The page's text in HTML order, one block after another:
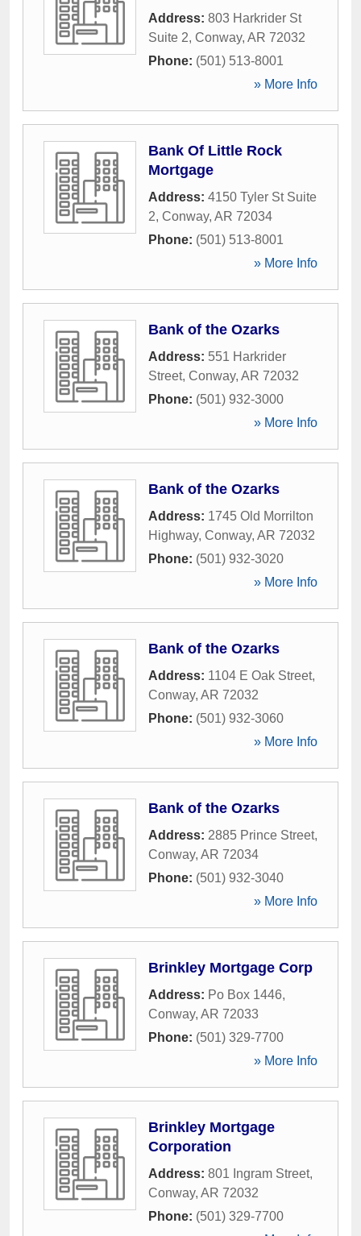
Address: 803 Harkrider St
Suite 2, Conway, AR 72032
Phone: (501) 513-8001
» More Info
Bank Of Little Rock
Mortgage
Address: 4150 Tyler St Suite
2, Conway, AR 72034
Phone: (501) 513-8001
» More Info
Bank of the Ozarks
Address: 551 Harkrider
Street, Conway, AR 72032
Phone: (501) 932-3000
» More Info
Bank of the Ozarks
Address: 1745 Old Morrilton
Highway, Conway, AR 72032
Phone: (501) 932-3020
» More Info
Bank of the Ozarks
Address: 1104 E Oak Street,
Conway, AR 72032
Phone: (501) 932-3060
» More Info
Bank of the Ozarks
Address: 2885 Prince Street,
Conway, AR 72034
Phone: (501) 932-3040
» More Info
Brinkley Mortgage Corp
Address: Po Box 1446,
Conway, AR 72033
Phone: (501) 329-7700
» More Info
Brinkley Mortgage
Corporation
Address: 801 Ingram Street,
Conway, AR 72032
Phone: (501) 329-7700